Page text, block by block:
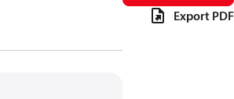
Export PDF